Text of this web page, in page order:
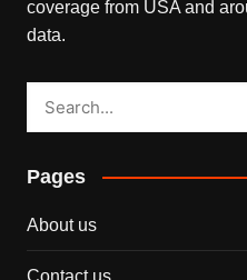
coverage from USA and
data.
Pages
About us
Contact us